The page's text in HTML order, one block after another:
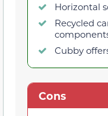
Horizontal
Recycled
Cubby
Cons